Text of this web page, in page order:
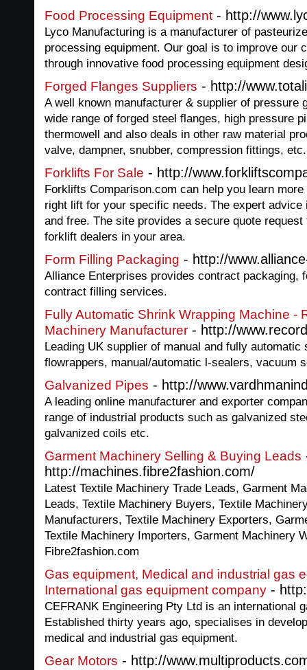
Food Processing Equipment - http://
Lyco Manufacturing is a manufacturer of
processing equipment. Our goal is to improve our
through innovative food processing equipment
Forged Flanges Suppliers - http://
A well known manufacturer & supplier of pressure
wide range of forged steel flanges, high pressure
thermowell and also deals in other raw material
valve, dampner, snubber, compression fittings, etc.
Forklifts For Sale - http://
Forklifts Comparison.com can help you learn
right lift for your specific needs. The expert
and free. The site provides a secure quote
forklift dealers in your area.
Form Filling Packaging - http://
Alliance Enterprises provides contract packaging,
contract filling services.
Fully Automatic Shrink Wrapping Machine -
Machinery Manufacturer - http://
Leading UK supplier of manual and fully
flowrappers, manual/automatic l-sealers, vacuum
Galvanized Pipes - http://
A leading online manufacturer and exporter
range of industrial products such as galvanized
galvanized coils etc.
Garment Machinery Selling & Buying Leads
http://machines.fibre2fashion.com/
Latest Textile Machinery Trade Leads, Garment
Leads, Textile Machinery Buyers, Textile
Manufacturers, Textile Machinery Exporters,
Textile Machinery Importers, Garment Machinery
Fibre2fashion.com
Gas equipment, Medical and industrial gas
International gas equipment company -
CEFRANK Engineering Pty Ltd is an international
Established thirty years ago, specialises in
medical and industrial gas equipment.
Gear Motors - http://